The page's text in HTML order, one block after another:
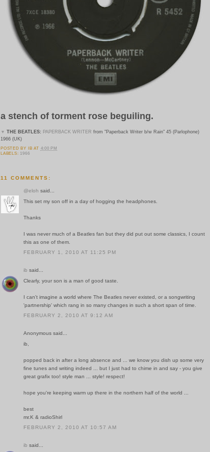
a stench of torment rose beguiling.
▼ THE BEATLES: PAPERBACK WRITER from "Paperback Writer b/w Rain" 45 (Parlophone)
1966 (UK)
POSTED BY IB AT 4:00 PM
LABELS: 1966
11 COMMENTS:
@eloh said...
This set my son off in a day of hogging the headphones.
Thanks
I was never much of a Beatles fan but they did put out some classics, I count
this as one of them.
FEBRUARY 1, 2010 AT 11:25 PM
ib said...
Clearly, your son is a man of good taste.
I can't imagine a world where The Beatles never existed, or a songwriting
'partnership' which rang in so many changes in such a short span of time.
FEBRUARY 2, 2010 AT 9:12 AM
Anonymous said...
ib,
popped back in after a long absence and ... we know you dish up some very
fine tunes and writing indeed ... but I just had to chime in and say - you give
great grafix too! style man ... style! respect!
hope you're keeping warm up there in the northern half of the world ...
best
mr.K & radioShirl
FEBRUARY 2, 2010 AT 10:57 AM
ib said...